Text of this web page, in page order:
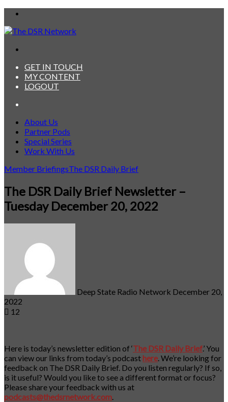
GET IN TOUCH
MY CONTENT
LOGOUT
About Us
Partner Pods
Special Series
Work With Us
Member BriefingsThe DSR Daily Brief
The DSR Daily Brief Newsletter –
Tuesday December 20, 2022
Deep State Radio Network December 20,
2022
12
Here is today’s newsletter edition of ‘The DSR Daily Brief.’ You
can view our links from today’s podcast here. We’re looking for
feedback on The DSR Daily Brief. Do you listen regularly? If so,
is it useful? Would you like to see a different format or focus?
Please share your feedback with us at
podcasts@thedsrnetwork.com.